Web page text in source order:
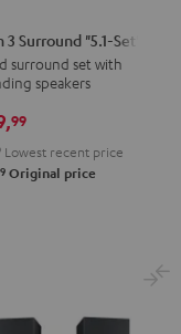
Surround "5.1-Set"
surround set with
speakers
99
Lowest recent price
Original price